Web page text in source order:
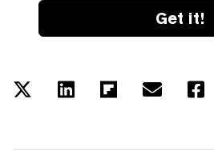
Get it!